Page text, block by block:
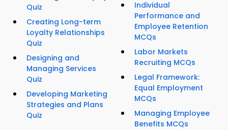
Quiz
Creating Long-term
Loyalty Relationships
Quiz
Designing and
Managing Services
Quiz
Developing Marketing
Strategies and Plans
Quiz
Individual
Performance and
Employee Retention
MCQs
Labor Markets
Recruiting MCQs
Legal Framework:
Equal Employment
MCQs
Managing Employee
Benefits MCQs